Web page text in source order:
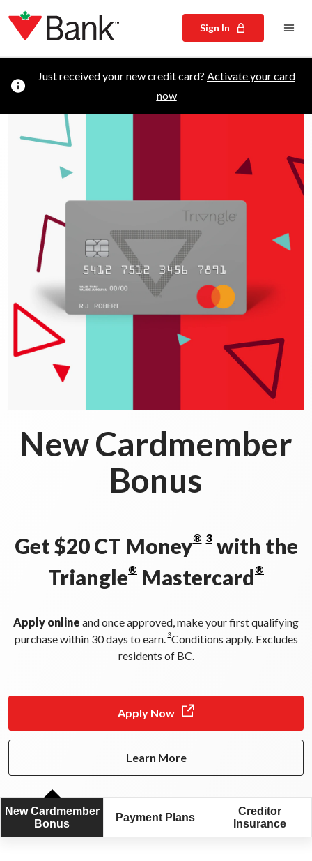
Sign In
Just received your new credit card? Activate your card
now
New Cardmember
Bonus
Get $20 CT Money® 3with the
Triangle® Mastercard®
Apply online and once approved, make your first qualifying
purchase within 30 days to earn.3Conditions apply. Excludes
residents of BC.
Apply Now
Learn More
New Cardmember
Bonus
Payment Plans
Creditor
Insurance